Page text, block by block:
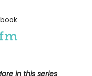
in this series